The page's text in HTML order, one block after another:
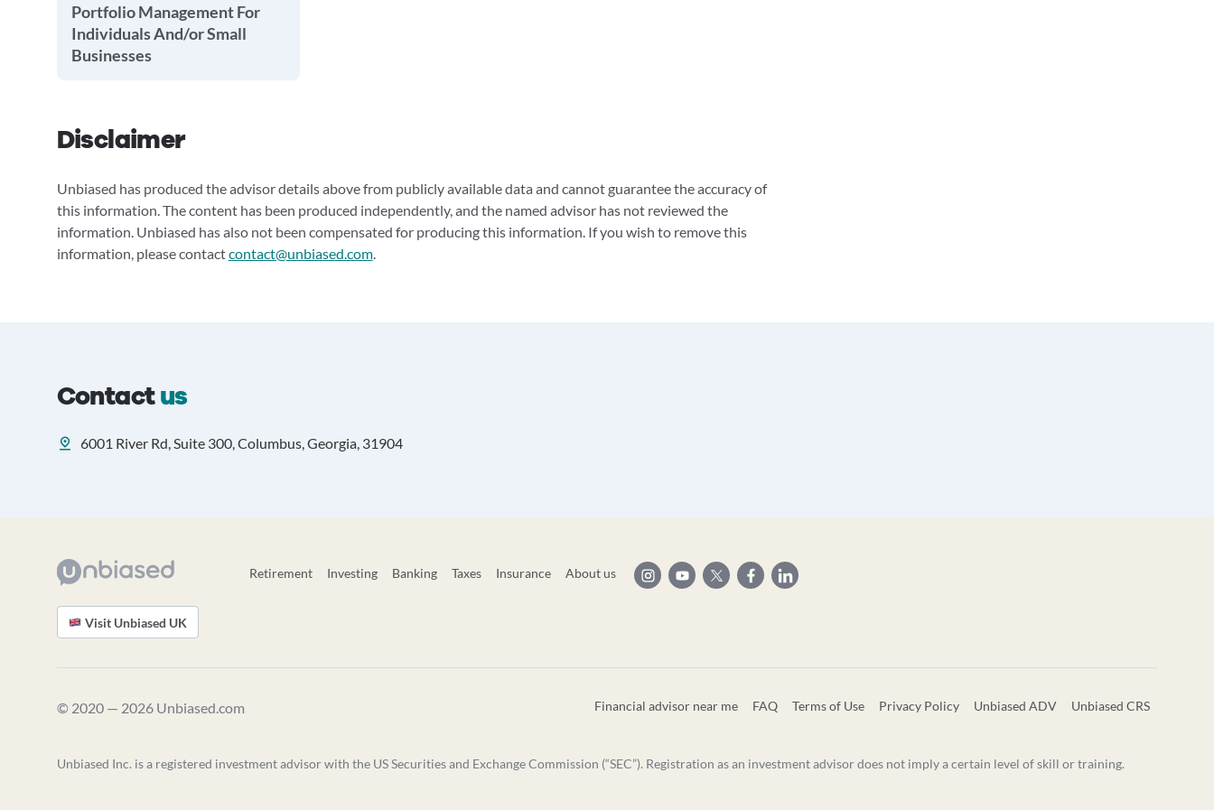
Portfolio Management For
Individuals And/or Small
Businesses
Disclaimer
Unbiased has produced the advisor details above from publicly available data and cannot guarantee the accuracy of
this information. The content has been produced independently, and the named advisor has not reviewed the
information. Unbiased has also not been compensated for producing this information. If you wish to remove this
information, please contactcontact@unbiased.com.
Contactus
6001 River Rd, Suite 300, Columbus, Georgia, 31904
Retirement Investing Banking Taxes Insurance About us
Visit Unbiased UK
© 2020 — 2026 Unbiased.com Financial advisor near me FAQ Terms of Use Privacy Policy Unbiased ADV Unbiased CRS
Unbiased Inc. is a registered investment advisor with the US Securities and Exchange Commission (“SEC”). Registration as an investment advisor does not imply a certain level of skill or training.